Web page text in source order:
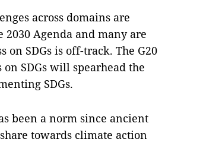
across domains are
Agenda and many are
SDGs is off-track. The G20
SDGs will spearhead the
SDGs.
been a norm since ancient
towards climate action